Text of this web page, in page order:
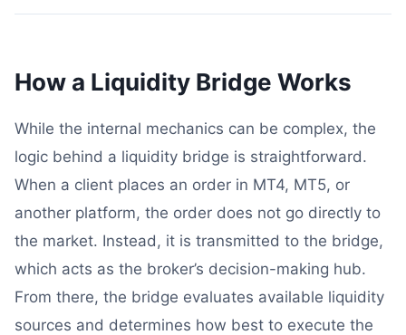
How a Liquidity Bridge Works
While the internal mechanics can be complex, the
logic behind a liquidity bridge is straightforward.
When a client places an order in MT4, MT5, or
another platform, the order does not go directly to
the market. Instead, it is transmitted to the bridge,
which acts as the broker’s decision-making hub.
From there, the bridge evaluates available liquidity
sources and determines how best to execute the